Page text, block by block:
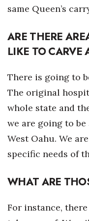
Berkeley Institute
Lists & Awards
Awards &
Movers Makers
Awards Store
About
same Queen’s
ARE THERE
LIKE TO CARVE
There is going to
The original
whole state and
we are going to
West Oahu. We
specific needs of
WHAT ARE
For instance,